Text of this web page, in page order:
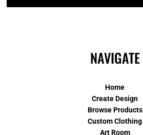
NAVIGATE
Home
Create Design
Browse Products
Custom Clothing
Art Room